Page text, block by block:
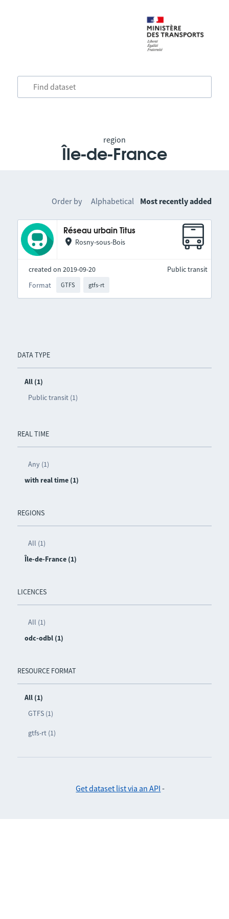
region
Île-de-France
DATA TYPE
All (1)
Public transit (1)
REAL TIME
Any (1)
with real time (1)
REGIONS
All (1)
Île-de-France (1)
LICENCES
All (1)
odc-odbl (1)
RESOURCE FORMAT
All (1)
GTFS (1)
gtfs-rt (1)
Order by Alphabetical Most recently added
Réseau urbain Titus
Rosny-sous-Bois
created on 2019-09-20
Format
GTFS gtfs-rt
Public transit
Get dataset list via an API -